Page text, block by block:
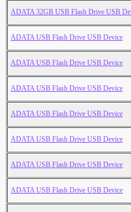
ADATA 32GB USB Flash Drive USB
ADATA USB Flash Drive USB Device
ADATA USB Flash Drive USB Device
ADATA USB Flash Drive USB Device
ADATA USB Flash Drive USB Device
ADATA USB Flash Drive USB Device
ADATA USB Flash Drive USB Device
ADATA USB Flash Drive USB Device